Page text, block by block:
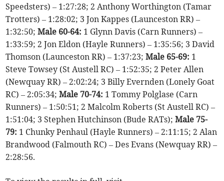
Speedsters) – 1:27:28; 2 Anthony Worthington (Tamar
Trotters) – 1:28:02; 3 Jon Kappes (Launceston RR) –
1:32:50;Male 60-64: 1 Glynn Davis (Carn Runners) –
1:33:59; 2 Jon Eldon (Hayle Runners) – 1:35:56; 3 David
Thomson (Launceston RR) – 1:37:23;Male 65-69: 1
Steve Towsey (St Austell RC) – 1:52:35; 2 Peter Allen
(Newquay RR) – 2:02:24; 3 Billy Evernden (Lonely Goat
RC) – 2:05:34;Male 70-74: 1 Tommy Polglase (Carn
Runners) – 1:50:51; 2 Malcolm Roberts (St Austell RC) –
1:51:04; 3 Stephen Hutchinson (Bude RATs);Male 75-
79: 1 Chunky Penhaul (Hayle Runners) – 2:11:15; 2 Alan
Brandwood (Falmouth RC) – Des Evans (Newquay RR) –
2:28:56.